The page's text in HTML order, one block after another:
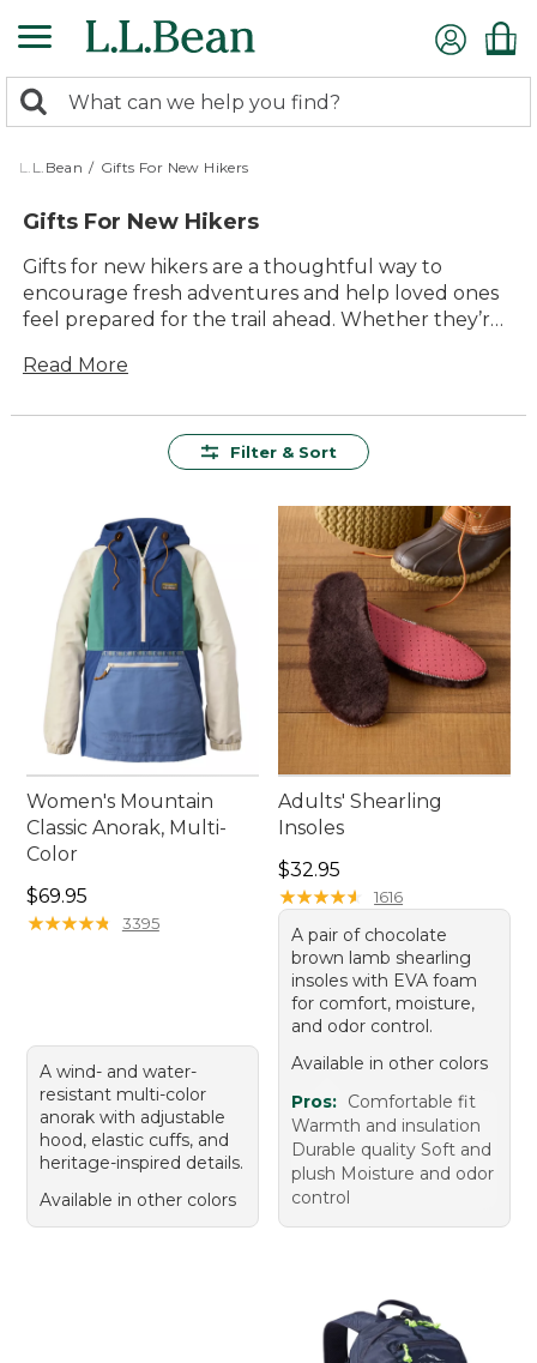
to
content
search
returned.
Search:
L.L.Bean / Gifts For New Hikers
Gifts For New Hikers
Gifts for new hikers are a thoughtful way to
encourage fresh adventures and help loved ones
feel prepared for the trail ahead. Whether they’re
to explore the outdoors, the right gear can make
find high-quality options designed to support
confidence to explore new paths with gifts that
are built for comfort, durability, and lasting value—
so their love of hiking can grow with every outing.
Read More
Filter & Sort
Women's Mountain
Classic Anorak, Multi-
Color
Price: $69.95
$69.95
★★★★★
★★★★★ 3395
A wind- and water-
resistant multi-color
anorak with adjustable
hood, elastic cuffs, and
heritage-inspired details.
Available in other colors
Adults' Shearling
Insoles
Price: $32.95
$32.95
★★★★★
★★★★★ 1616
A pair of chocolate
brown lamb shearling
insoles with EVA foam
for comfort, moisture,
and odor control.
Available in other colors
Pros: Comfortable fit
Warmth and insulation
Durable quality Soft and
plush Moisture and odor
control